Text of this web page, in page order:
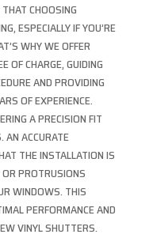
CHOOSING
ESPECIALLY IF YOU’RE
WHY WE OFFER
OF CHARGE, GUIDING
AND PROVIDING
OF EXPERIENCE.
A PRECISION FIT
AN ACCURATE
THE INSTALLATION IS
PROTRUSIONS
WINDOWS. THIS
PERFORMANCE AND
VINYL SHUTTERS.